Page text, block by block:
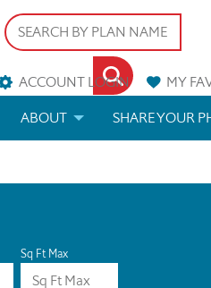
ACCOUNT LOGIN MY
ABOUT SHARE YOUR
Sq Ft Max